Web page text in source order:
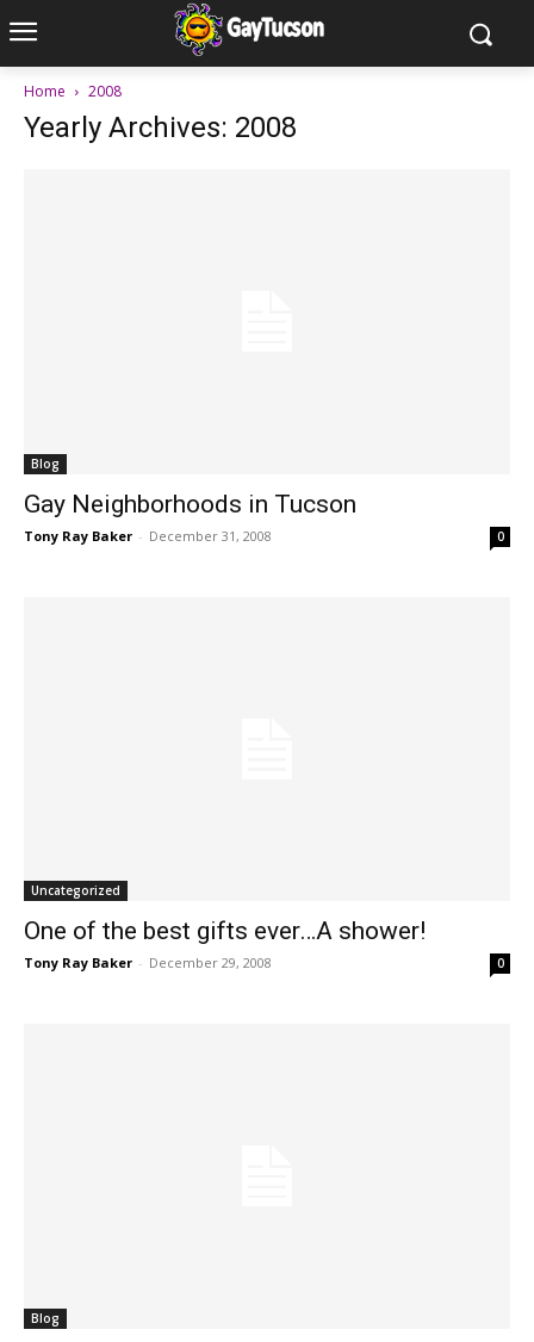
Home 2008
Yearly Archives: 2008
Blog
Gay Neighborhoods in Tucson
Tony Ray Baker - December 31, 2008 0
Uncategorized
One of the best gifts ever…A shower!
Tony Ray Baker - December 29, 2008 0
Blog